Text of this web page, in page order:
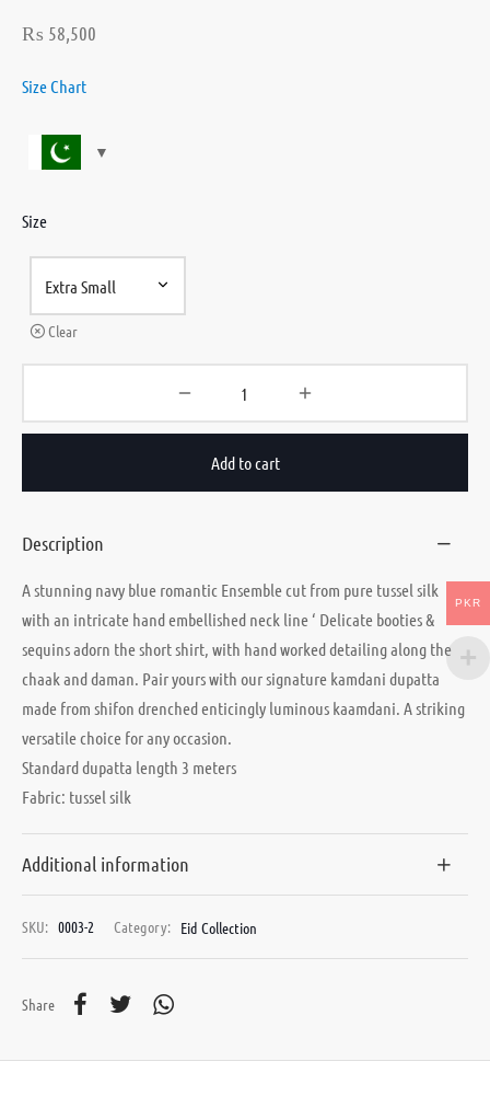
₨ 58,500
Size Chart
Size
Clear
Add to cart
Description
A stunning navy blue romantic Ensemble cut from pure tussel silk
with an intricate hand embellished neck line ‘ Delicate booties &
sequins adorn the short shirt, with hand worked detailing along the
chaak and daman. Pair yours with our signature kamdani dupatta
made from shifon drenched enticingly luminous kaamdani. A striking
versatile choice for any occasion.
Standard dupatta length 3 meters
Fabric: tussel silk
Additional information
SKU: 0003-2 Category: Eid Collection
Share
PKR